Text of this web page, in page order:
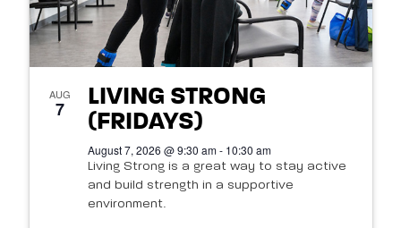
AUG
7
LIVING STRONG
(FRIDAYS)
August 7, 2026 @ 9:30 am - 10:30 am
Living Strong is a great way to stay active
and build strength in a supportive
environment.